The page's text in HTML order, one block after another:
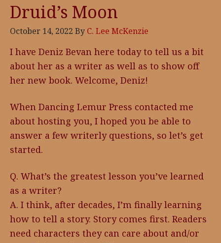
Druid’s Moon
October 14, 2022 By C. Lee McKenzie
I have Deniz Bevan here today to tell us a bit
about her as a writer as well as to show off
her new book. Welcome, Deniz!
When Dancing Lemur Press contacted me
about hosting you, I hoped you be able to
answer a few writerly questions, so let’s get
started.
Q. What’s the greatest lesson you’ve learned
as a writer?
A. I think, after decades, I’m finally learning
how to tell a story. Story comes first. Readers
need characters they can care about and/or